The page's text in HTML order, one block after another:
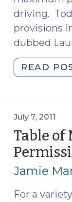
driving.
provisions
dubbed
READ
July 7, 2011
Table
Jamie
For a